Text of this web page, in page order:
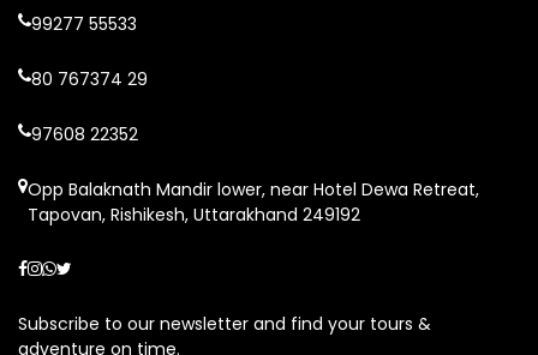
99277 55533
80 767374 29
97608 22352
Opp Balaknath Mandir lower, near Hotel Dewa Retreat,
Tapovan, Rishikesh, Uttarakhand 249192
Subscribe to our newsletter and find your tours &
adventure on time.